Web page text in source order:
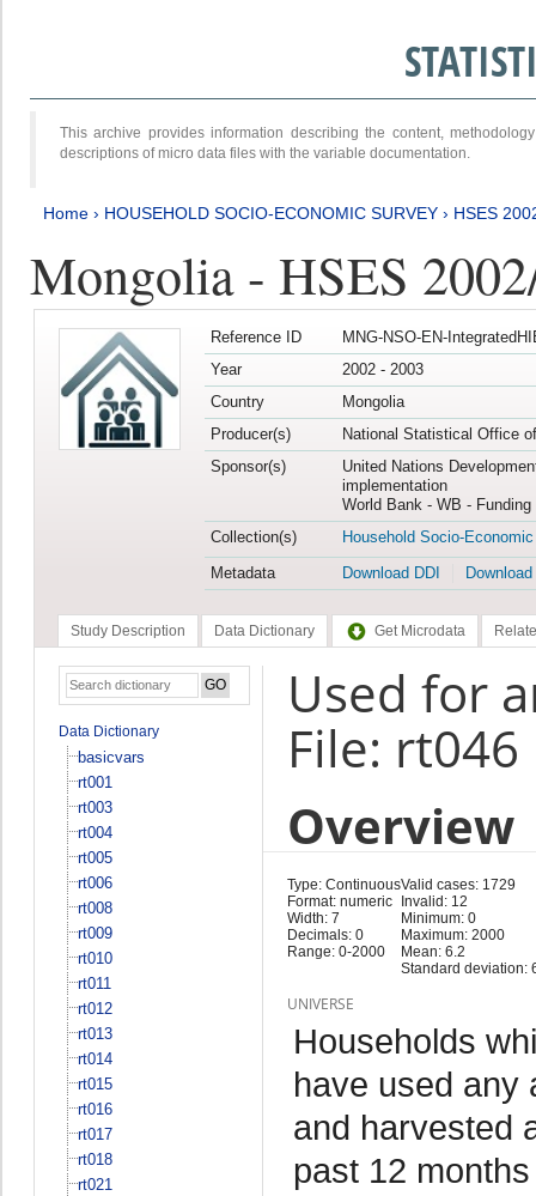
This archive provides information describing the content,
descriptions of micro data files with the variable documentation.
Home › HOUSEHOLD SOCIO-ECONOMIC SURVEY › HSES
Mongolia - HSES
Reference ID
MNG-NSO-EN-
Year
2002 - 2003
Country
Mongolia
Producer(s)
National Statistical Office
Sponsor(s)
United Nations
implementation
World Bank - WB -
Collection(s)
Household Socio-
Metadata
Download DDI
Study Description Data Dictionary Get Microdata
Data Dictionary
basicvars
rt001
rt003
rt004
rt005
rt006
rt008
rt009
rt010
rt011
rt012
rt013
rt014
rt015
rt016
rt017
rt018
rt021
Used for
File: rt046
Overview
Type: Continuous
Format: numeric
Width: 7
Decimals: 0
Range: 0-2000
Valid cases: 1729
Invalid: 12
Minimum: 0
Maximum: 2000
Mean: 6.2
Standard deviation:
UNIVERSE
Households
have used any
and harvested
past 12 months